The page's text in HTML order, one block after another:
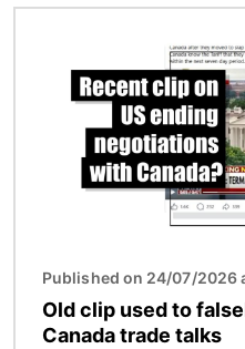
Published on 24/07/2026
Old clip used to
Canada trade talks